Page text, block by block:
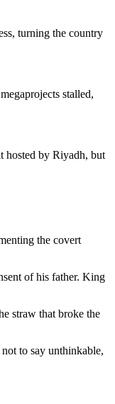
turning the country
stalled,
hosted by Riyadh, but
the covert
of his father. King
straw that broke the
to say unthinkable,